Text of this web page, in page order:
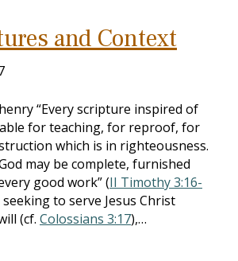
and Context
“Every scripture inspired of
for teaching, for reproof, for
which is in righteousness.
may be complete, furnished
good work” (II Timothy 3:16-
to serve Jesus Christ
(cf. Colossians 3:17),…